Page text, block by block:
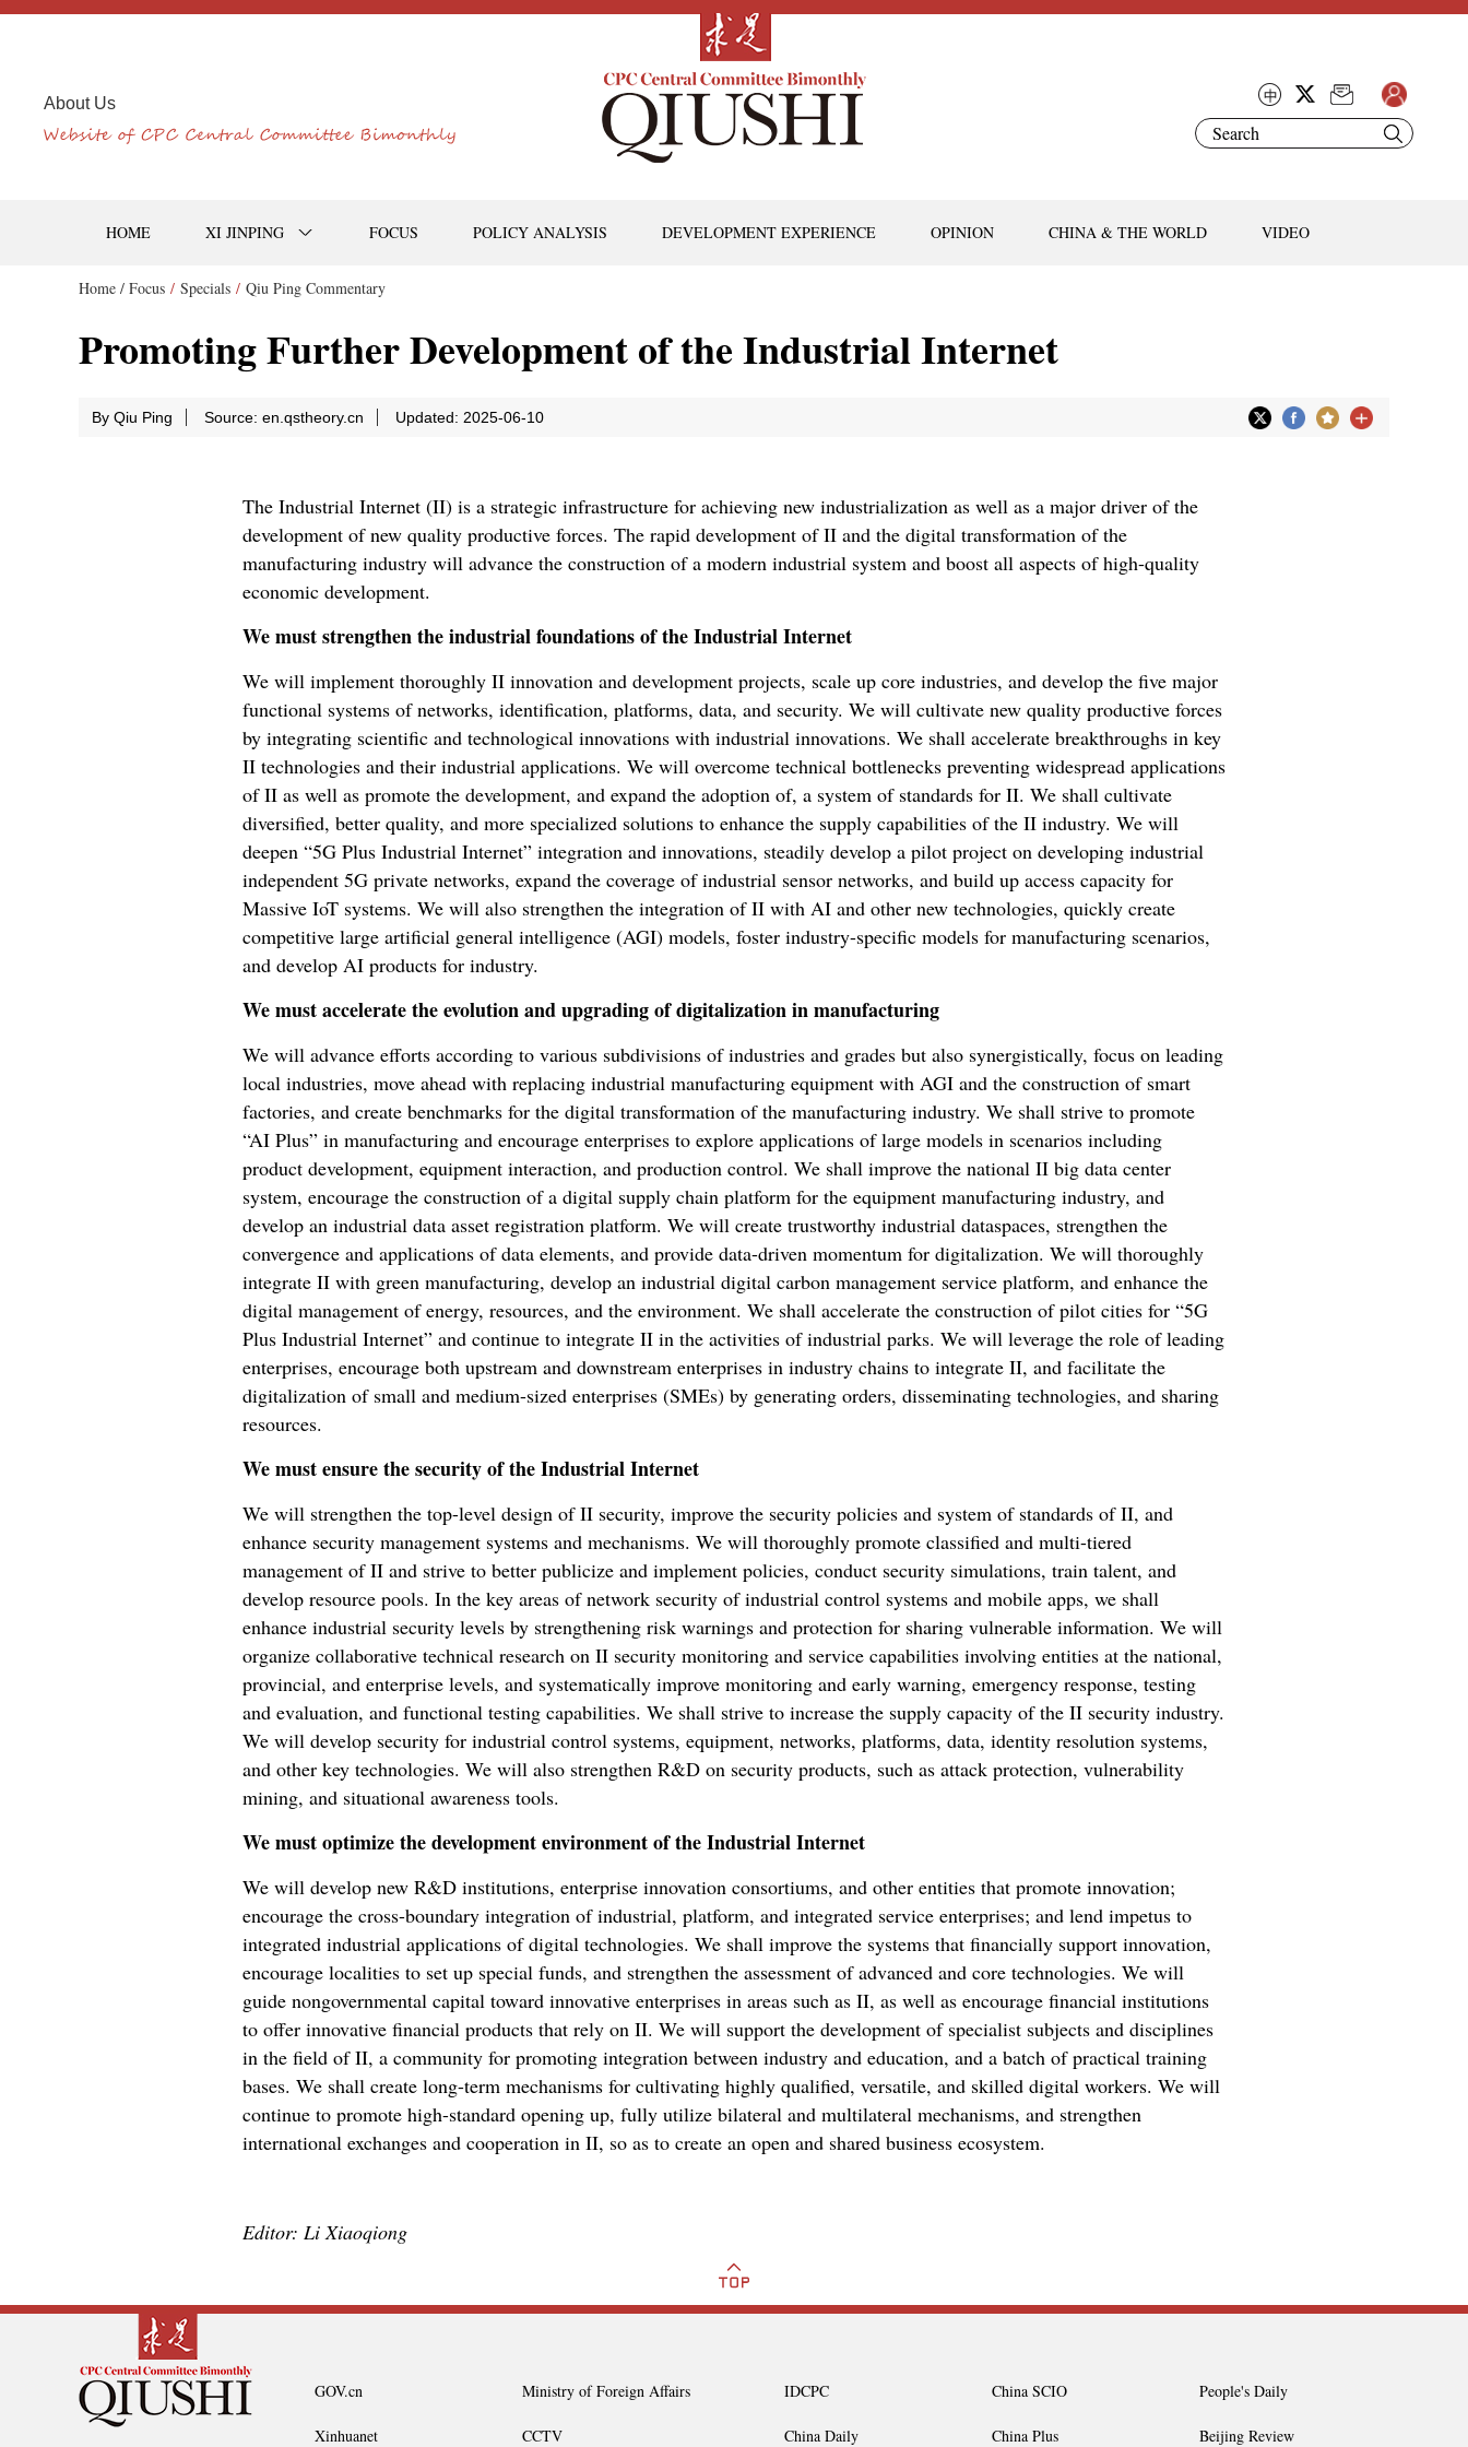
About Us
HOME XI JINPING FOCUS POLICY ANALYSIS DEVELOPMENT EXPERIENCE OPINION CHINA & THE WORLD VIDEO
Home / Focus / Specials / Qiu Ping Commentary
Promoting Further Development of the Industrial Internet
By Qiu Ping Source: en.qstheory.cn Updated: 2025-06-10
The Industrial Internet (II) is a strategic infrastructure for achieving new industrialization as well as a major driver of the
development of new quality productive forces. The rapid development of II and the digital transformation of the
manufacturing industry will advance the construction of a modern industrial system and boost all aspects of high-quality
economic development.
We must strengthen the industrial foundations of the Industrial Internet
We will implement thoroughly II innovation and development projects, scale up core industries, and develop the five major
functional systems of networks, identification, platforms, data, and security. We will cultivate new quality productive forces
by integrating scientific and technological innovations with industrial innovations. We shall accelerate breakthroughs in key
II technologies and their industrial applications. We will overcome technical bottlenecks preventing widespread applications
of II as well as promote the development, and expand the adoption of, a system of standards for II. We shall cultivate
diversified, better quality, and more specialized solutions to enhance the supply capabilities of the II industry. We will
deepen “5G Plus Industrial Internet” integration and innovations, steadily develop a pilot project on developing industrial
independent 5G private networks, expand the coverage of industrial sensor networks, and build up access capacity for
Massive IoT systems. We will also strengthen the integration of II with AI and other new technologies, quickly create
competitive large artificial general intelligence (AGI) models, foster industry-specific models for manufacturing scenarios,
and develop AI products for industry.
We must accelerate the evolution and upgrading of digitalization in manufacturing
We will advance efforts according to various subdivisions of industries and grades but also synergistically, focus on leading
local industries, move ahead with replacing industrial manufacturing equipment with AGI and the construction of smart
factories, and create benchmarks for the digital transformation of the manufacturing industry. We shall strive to promote
“AI Plus” in manufacturing and encourage enterprises to explore applications of large models in scenarios including
product development, equipment interaction, and production control. We shall improve the national II big data center
system, encourage the construction of a digital supply chain platform for the equipment manufacturing industry, and
develop an industrial data asset registration platform. We will create trustworthy industrial dataspaces, strengthen the
convergence and applications of data elements, and provide data-driven momentum for digitalization. We will thoroughly
integrate II with green manufacturing, develop an industrial digital carbon management service platform, and enhance the
digital management of energy, resources, and the environment. We shall accelerate the construction of pilot cities for “5G
Plus Industrial Internet” and continue to integrate II in the activities of industrial parks. We will leverage the role of leading
enterprises, encourage both upstream and downstream enterprises in industry chains to integrate II, and facilitate the
digitalization of small and medium-sized enterprises (SMEs) by generating orders, disseminating technologies, and sharing
resources.
We must ensure the security of the Industrial Internet
We will strengthen the top-level design of II security, improve the security policies and system of standards of II, and
enhance security management systems and mechanisms. We will thoroughly promote classified and multi-tiered
management of II and strive to better publicize and implement policies, conduct security simulations, train talent, and
develop resource pools. In the key areas of network security of industrial control systems and mobile apps, we shall
enhance industrial security levels by strengthening risk warnings and protection for sharing vulnerable information. We will
organize collaborative technical research on II security monitoring and service capabilities involving entities at the national,
provincial, and enterprise levels, and systematically improve monitoring and early warning, emergency response, testing
and evaluation, and functional testing capabilities. We shall strive to increase the supply capacity of the II security industry.
We will develop security for industrial control systems, equipment, networks, platforms, data, identity resolution systems,
and other key technologies. We will also strengthen R&D on security products, such as attack protection, vulnerability
mining, and situational awareness tools.
We must optimize the development environment of the Industrial Internet
We will develop new R&D institutions, enterprise innovation consortiums, and other entities that promote innovation;
encourage the cross-boundary integration of industrial, platform, and integrated service enterprises; and lend impetus to
integrated industrial applications of digital technologies. We shall improve the systems that financially support innovation,
encourage localities to set up special funds, and strengthen the assessment of advanced and core technologies. We will
guide nongovernmental capital toward innovative enterprises in areas such as II, as well as encourage financial institutions
to offer innovative financial products that rely on II. We will support the development of specialist subjects and disciplines
in the field of II, a community for promoting integration between industry and education, and a batch of practical training
bases. We shall create long-term mechanisms for cultivating highly qualified, versatile, and skilled digital workers. We will
continue to promote high-standard opening up, fully utilize bilateral and multilateral mechanisms, and strengthen
international exchanges and cooperation in II, so as to create an open and shared business ecosystem.
Editor: Li Xiaoqiong
GOV.cn
Xinhuanet
Ministry of Foreign Affairs
CCTV
IDCPC
China Daily
China SCIO
China Plus
People's Daily
Beijing Review